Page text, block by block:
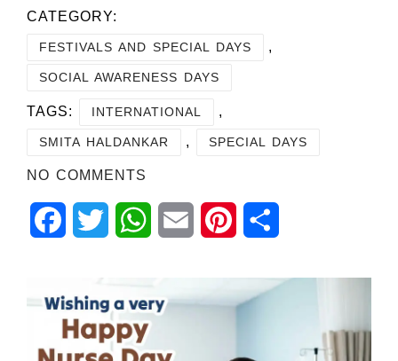
CATEGORY:
FESTIVALS AND SPECIAL DAYS ,
SOCIAL AWARENESS DAYS
TAGS: INTERNATIONAL ,
SMITA HALDANKAR , SPECIAL DAYS
NO COMMENTS
FacebookTwitter WhatsApp
Email Pinterest